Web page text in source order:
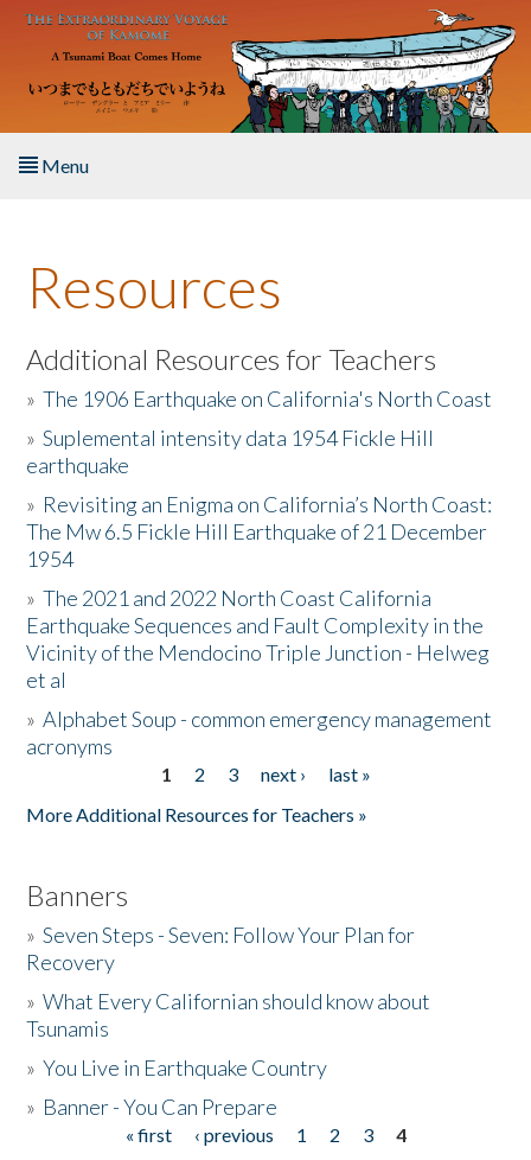
Skip to main content
Menu
About the Book
Listen to the Book
Activities
The Story & Student Exchange
Resources
Donate
Resources
Additional Resources for Teachers
»The 1906 Earthquake on California's North Coast
»Suplemental intensity data 1954 Fickle Hill
earthquake
» Revisiting an Enigma on California’s North Coast:
The Mw 6.5 Fickle Hill Earthquake of 21 December
1954
»The 2021 and 2022 North Coast California
Earthquake Sequences and Fault Complexity in the
Vicinity of the Mendocino Triple Junction - Helweg
et al
»Alphabet Soup - common emergency management
acronyms
1 2 3 next ›
last »
More Additional Resources for Teachers »
Banners
»Seven Steps - Seven: Follow Your Plan for
Recovery
»What Every Californian should know about
Tsunamis
»You Live in Earthquake Country
» Banner - You Can Prepare
« first ‹ previous 1 2 3
4